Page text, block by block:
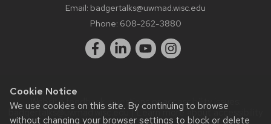
Cookie Notice
We use cookies on this site. By continuing to browse
without changing your browser settings to block or delete
Email: badgertalks@uwmad.wisc.edu
Phone: 608-262-3880
Website feedback, questions or accessibility issues:
badgertalks@uwmad.wisc.edu| Learn more aboutaccessibility